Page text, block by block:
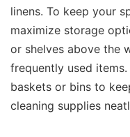
linens. To keep your
maximize storage
or shelves above the
frequently used
baskets or bins to
cleaning supplies